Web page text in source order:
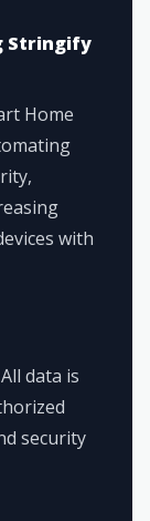
Stringify
Home
with
data is
security